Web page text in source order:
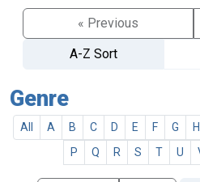
« Previous
A-Z Sort
Genre
All A B C D E F G H
P
Q R S T U